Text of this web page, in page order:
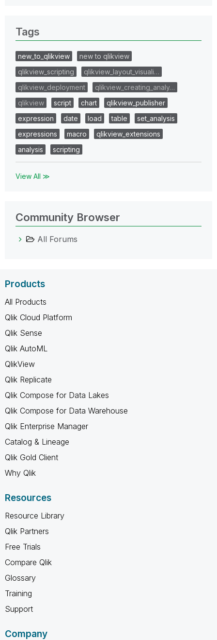
Tags
new_to_qlikview
new to qlikview
qlikview_scripting
qlikview_layout_visuali…
qlikview_deployment
qlikview_creating_analy…
qlikview
script chart
qlikview_publisher
expression
date load table
set_analysis
expressions
macro
qlikview_extensions
analysis
scripting
View All ≫
Community Browser
All Forums
Products
All Products
Qlik Cloud Platform
Qlik Sense
Qlik AutoML
QlikView
Qlik Replicate
Qlik Compose for Data Lakes
Qlik Compose for Data Warehouse
Qlik Enterprise Manager
Catalog & Lineage
Qlik Gold Client
Why Qlik
Resources
Resource Library
Qlik Partners
Free Trials
Compare Qlik
Glossary
Training
Support
Company